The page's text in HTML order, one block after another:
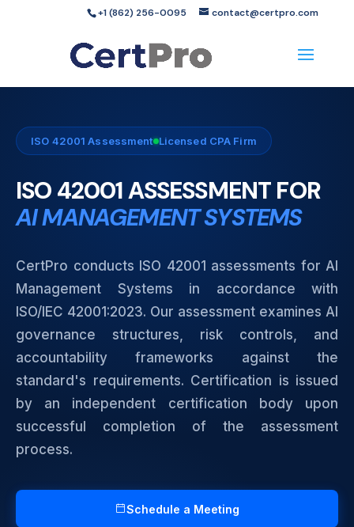
+1 (862) 256-0095 contact@certpro.com
ISO 42001 Assessment Licensed CPA Firm
ISO 42001 ASSESSMENT FOR
AI MANAGEMENT SYSTEMS
CertPro conducts ISO 42001 assessments for AI
Management Systems in accordance with
ISO/IEC 42001:2023. Our assessment examines AI
governance structures, risk controls, and
accountability frameworks against the
standard's requirements. Certification is issued
by an independent certification body upon
successful completion of the assessment
process.
Schedule a Meeting